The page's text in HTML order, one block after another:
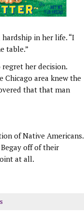
in her life. “I
table.”
her decision.
area knew the
that that man
of Native Americans.
off of their
at all.